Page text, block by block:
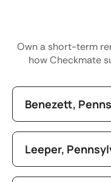
Own a short-term
how Checkmate
Benezett,
Leeper,